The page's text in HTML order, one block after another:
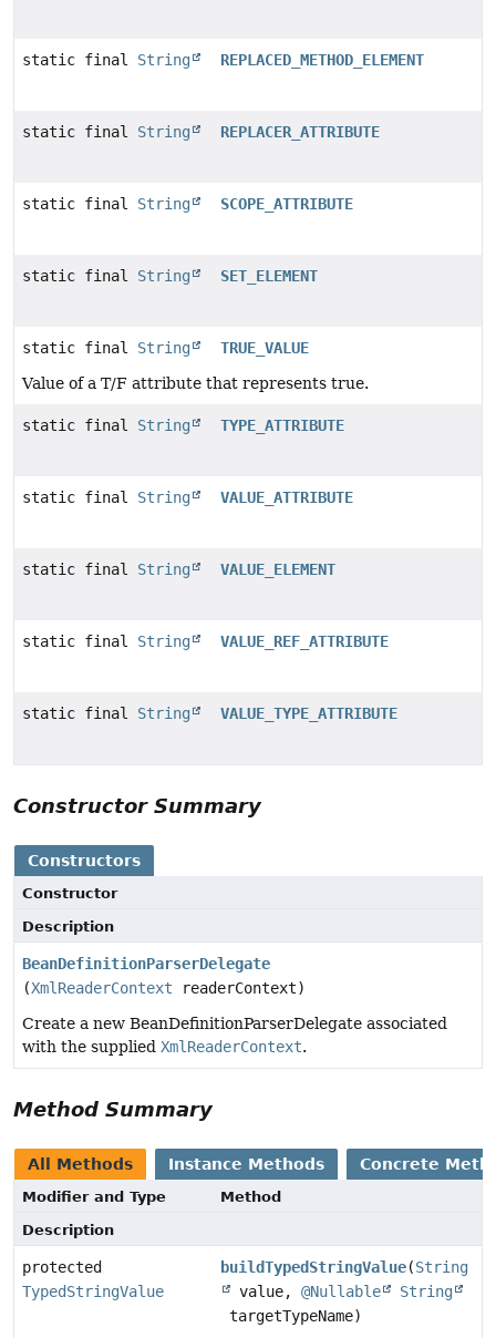
static final String REPLACED_METHOD_ELEMENT
static final String REPLACER_ATTRIBUTE
static final String SCOPE_ATTRIBUTE
static final String SET_ELEMENT
static final String
TRUE_VALUE
Value of a T/F attribute that represents true.
static final String TYPE_ATTRIBUTE
static final String VALUE_ATTRIBUTE
static final String VALUE_ELEMENT
static final String VALUE_REF_ATTRIBUTE
static final String VALUE_TYPE_ATTRIBUTE
Constructor Summary
Constructors
Constructor
Description
BeanDefinitionParserDelegate
(XmlReaderContext readerContext)
Create a new BeanDefinitionParserDelegate associated
with the supplied XmlReaderContext.
Method Summary
All Methods Instance Methods Concrete
Modifier and Type
Method
Description
protected
TypedStringValue
buildTypedStringValue(String
value,@Nullable
String
targetTypeName)